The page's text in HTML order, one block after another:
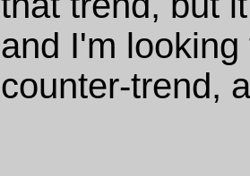
and I'm
counter-trend,